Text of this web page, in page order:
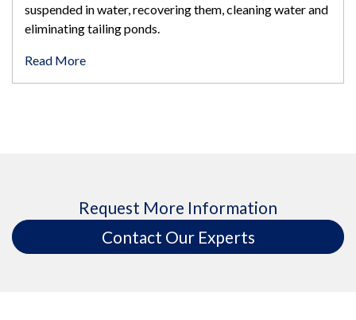
suspended in water, recovering them, cleaning water and
eliminating tailing ponds.
Read More
Request More Information
Contact Our Experts